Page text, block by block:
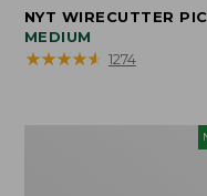
$44.95
NYT WIRECUTTER
MEDIUM
★★★★★
★★★★★ 1274